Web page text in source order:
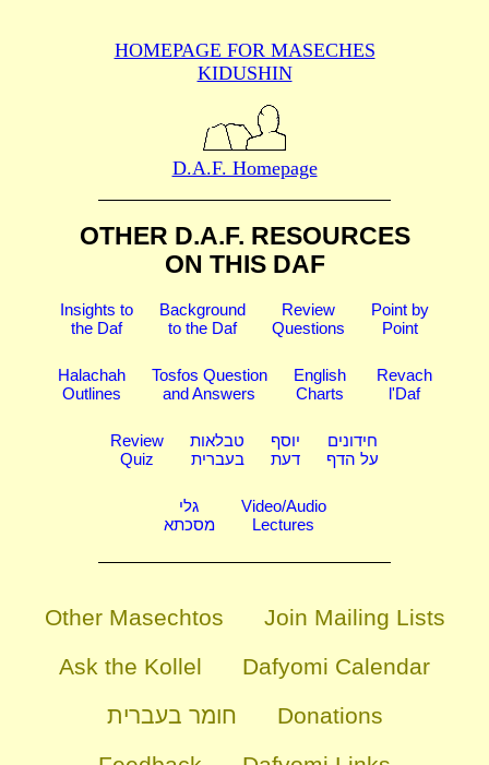
HOMEPAGE FOR MASECHES
KIDUSHIN
D.A.F. Homepage
OTHER D.A.F. RESOURCES
ON THIS DAF
Insights to
the Daf
Background
to the Daf
Review
Questions
Point by
Point
Halachah
Outlines
Tosfos Question
and Answers
English
Charts
Revach
l'Daf
Review
Quiz
טבלאות
בעברית
יוסף
דעת
חידונים
על הדף
גלי
מסכתא
Video/Audio
Lectures
Other Masechtos
Join Mailing Lists
Ask the Kollel
Dafyomi Calendar
חומר בעברית
Donations